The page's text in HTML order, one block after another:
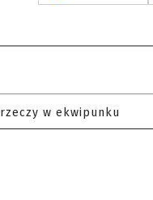
rzeczy w ekwipunku